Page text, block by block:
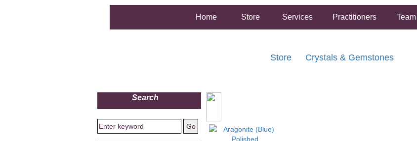
Home Store Services Practitioners Team
Store Crystals & Gemstones
Search